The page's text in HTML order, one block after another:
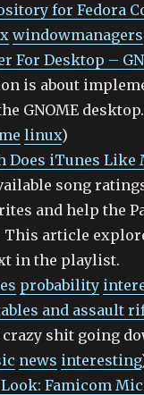
for Fedora
windowmanagers
For Desktop –
is about
GNOME desktop.
linux)
Does iTunes Like
song
and help the
article
in the playlist.
probability
and assault
shit going
news interesting
Famicom